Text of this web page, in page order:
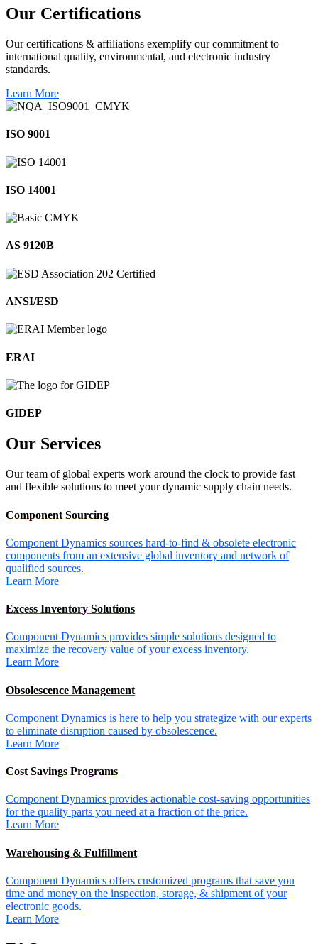
Our Certifications
Our certifications & affiliations exemplify our commitment to
international quality, environmental, and electronic industry
standards.
Learn More
ISO 9001
ISO 14001
AS 9120B
ANSI/ESD
ERAI
GIDEP
Our Services
Our team of global experts work around the clock to provide fast
and flexible solutions to meet your dynamic supply chain needs.
Component Sourcing
Component Dynamics sources hard-to-find & obsolete electronic
components from an extensive global inventory and network of
qualified sources.
Learn More
Excess Inventory Solutions
Component Dynamics provides simple solutions designed to
maximize the recovery value of your excess inventory.
Learn More
Obsolescence Management
Component Dynamics is here to help you strategize with our experts
to eliminate disruption caused by obsolescence.
Learn More
Cost Savings Programs
Component Dynamics provides actionable cost-saving opportunities
for the quality parts you need at a fraction of the price.
Learn More
Warehousing & Fulfillment
Component Dynamics offers customized programs that save you
time and money on the inspection, storage, & shipment of your
electronic goods.
Learn More